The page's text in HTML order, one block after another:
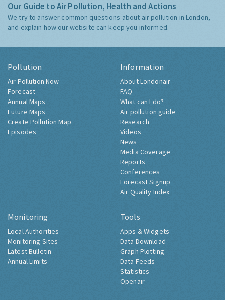
Our Guide to Air Pollution, Health and Actions
We try to answer common questions about air pollution in London,
and explain how our website can keep you informed.
Pollution
Air Pollution Now
Forecast
Annual Maps
Future Maps
Create Pollution Map
Episodes
Information
About Londonair
FAQ
What can I do?
Air pollution guide
Research
Videos
News
Media Coverage
Reports
Conferences
Forecast Signup
Air Quality Index
Monitoring
Local Authorities
Monitoring Sites
Latest Bulletin
Annual Limits
Tools
Apps & Widgets
Data Download
Graph Plotting
Data Feeds
Statistics
Openair